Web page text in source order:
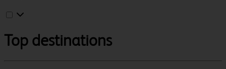
Top destinations